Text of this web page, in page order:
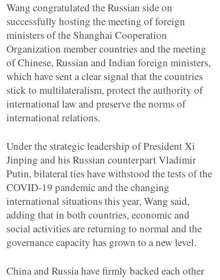
Wang congratulated the Russian side on
successfully hosting the meeting of foreign
ministers of the Shanghai Cooperation
Organization member countries and the meeting
of Chinese, Russian and Indian foreign ministers,
which have sent a clear signal that the countries
stick to multilateralism, protect the authority of
international law and preserve the norms of
international relations.
Under the strategic leadership of President Xi
Jinping and his Russian counterpart Vladimir
Putin, bilateral ties have withstood the tests of the
COVID-19 pandemic and the changing
international situations this year, Wang said,
adding that in both countries, economic and
social activities are returning to normal and the
governance capacity has grown to a new level.
China and Russia have firmly backed each other